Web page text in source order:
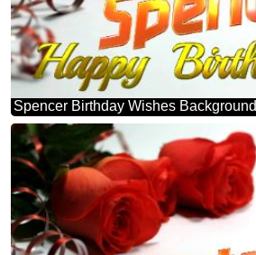
Spencer Birthday Wishes Background